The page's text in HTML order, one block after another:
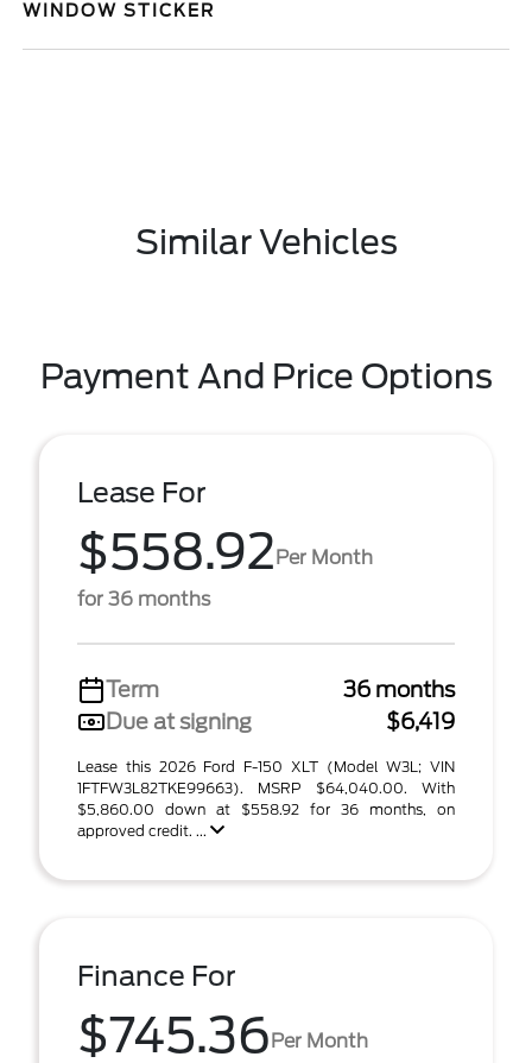
WINDOW STICKER
Similar Vehicles
Payment And Price Options
Lease For
$558.92Per Month
for 36 months
Term
36 months
Due at signing
$6,419
Lease this 2026 Ford F-150 XLT (Model W3L; VIN
1FTFW3L82TKE99663). MSRP $64,040.00. With
$5,860.00 down at $558.92 for 36 months, on
approved credit. ...
Finance For
$745.36Per Month